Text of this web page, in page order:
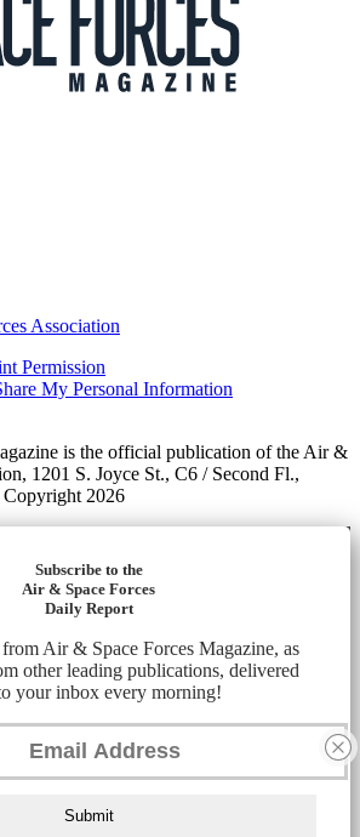
Association
Permission
My Personal Information
is the official publication of the Air &
1201 S. Joyce St., C6 / Second Fl.,
2026
Subscribe to the
Air & Space Forces
Daily Report
Air & Space Forces Magazine, as
other leading publications, delivered
your inbox every morning!
Submit